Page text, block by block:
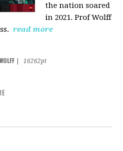
the nation soared
in 2021. Prof Wolff
read more
16262pt